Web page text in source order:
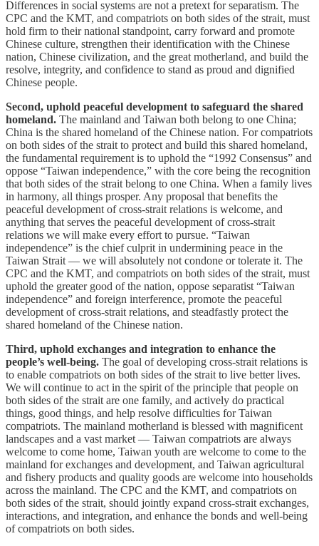
Differences in social systems are not a pretext for separatism. The
CPC and the KMT, and compatriots on both sides of the strait, must
hold firm to their national standpoint, carry forward and promote
Chinese culture, strengthen their identification with the Chinese
nation, Chinese civilization, and the great motherland, and build the
resolve, integrity, and confidence to stand as proud and dignified
Chinese people.
Second, uphold peaceful development to safeguard the shared
homeland. The mainland and Taiwan both belong to one China;
China is the shared homeland of the Chinese nation. For compatriots
on both sides of the strait to protect and build this shared homeland,
the fundamental requirement is to uphold the “1992 Consensus” and
oppose “Taiwan independence,” with the core being the recognition
that both sides of the strait belong to one China. When a family lives
in harmony, all things prosper. Any proposal that benefits the
peaceful development of cross-strait relations is welcome, and
anything that serves the peaceful development of cross-strait
relations we will make every effort to pursue. “Taiwan
independence” is the chief culprit in undermining peace in the
Taiwan Strait — we will absolutely not condone or tolerate it. The
CPC and the KMT, and compatriots on both sides of the strait, must
uphold the greater good of the nation, oppose separatist “Taiwan
independence” and foreign interference, promote the peaceful
development of cross-strait relations, and steadfastly protect the
shared homeland of the Chinese nation.
Third, uphold exchanges and integration to enhance the
people’s well-being. The goal of developing cross-strait relations is
to enable compatriots on both sides of the strait to live better lives.
We will continue to act in the spirit of the principle that people on
both sides of the strait are one family, and actively do practical
things, good things, and help resolve difficulties for Taiwan
compatriots. The mainland motherland is blessed with magnificent
landscapes and a vast market — Taiwan compatriots are always
welcome to come home, Taiwan youth are welcome to come to the
mainland for exchanges and development, and Taiwan agricultural
and fishery products and quality goods are welcome into households
across the mainland. The CPC and the KMT, and compatriots on
both sides of the strait, should jointly expand cross-strait exchanges,
interactions, and integration, and enhance the bonds and well-being
of compatriots on both sides.